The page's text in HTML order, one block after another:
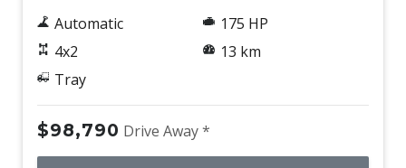
Automatic
4x2
Tray
175 HP
13 km
$98,790 Drive Away *